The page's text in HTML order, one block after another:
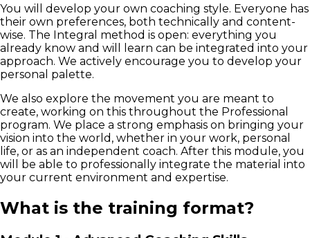
You will develop your own coaching style. Everyone has
their own preferences, both technically and content-
wise. The Integral method is open: everything you
already know and will learn can be integrated into your
approach. We actively encourage you to develop your
personal palette.
We also explore the movement you are meant to
create, working on this throughout the Professional
program. We place a strong emphasis on bringing your
vision into the world, whether in your work, personal
life, or as an independent coach. After this module, you
will be able to professionally integrate the material into
your current environment and expertise.
What is the training format?